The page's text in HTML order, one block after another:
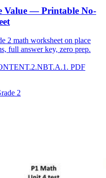
Value — Printable No-
2 math worksheet on place
full answer key, zero prep.
PDF
2